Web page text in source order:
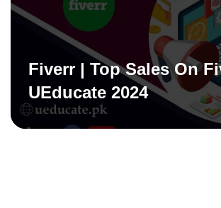
Fiverr | Top Sales On
UEducate 2024